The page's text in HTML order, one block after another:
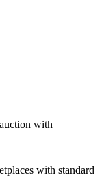
with
with standard